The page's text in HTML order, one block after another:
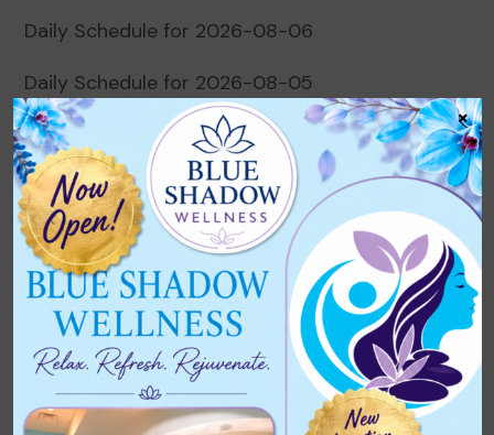
Daily Schedule for 2026-08-06
Daily Schedule for 2026-08-05
Daily Schedule for 2026-08-04
Daily Schedule for 2026-08-03
Daily Schedule for 2026-08-02
Recent Comments
No comments to show.
×